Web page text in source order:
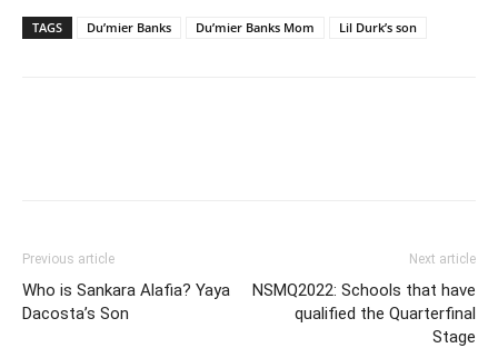
TAGS Du’mier Banks Du’mier Banks Mom Lil Durk’s son
Previous article
Who is Sankara Alafia? Yaya
Dacosta’s Son
Next article
NSMQ2022: Schools that have
qualified the Quarterfinal
Stage